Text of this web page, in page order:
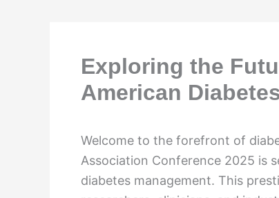
Exploring the
American
Welcome to the forefront of
Association Conference 2025 is
diabetes management. This